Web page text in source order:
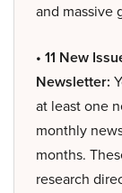
and massive
• 11 New
Newsletter:
at least one
monthly
months.
research